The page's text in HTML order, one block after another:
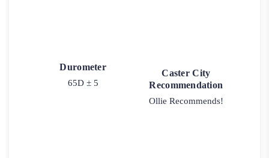
Durometer
65D ± 5
Caster City
Recommendation
Ollie Recommends!